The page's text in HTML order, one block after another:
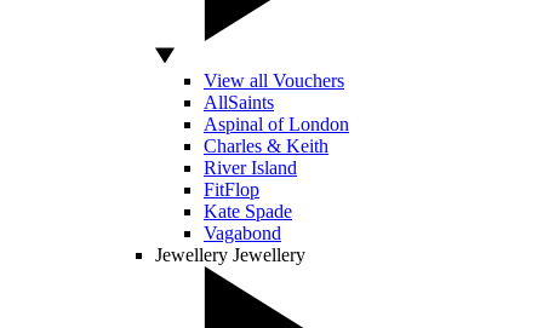
View all Vouchers
AllSaints
Aspinal of London
Charles & Keith
River Island
FitFlop
Kate Spade
Vagabond
Jewellery Jewellery